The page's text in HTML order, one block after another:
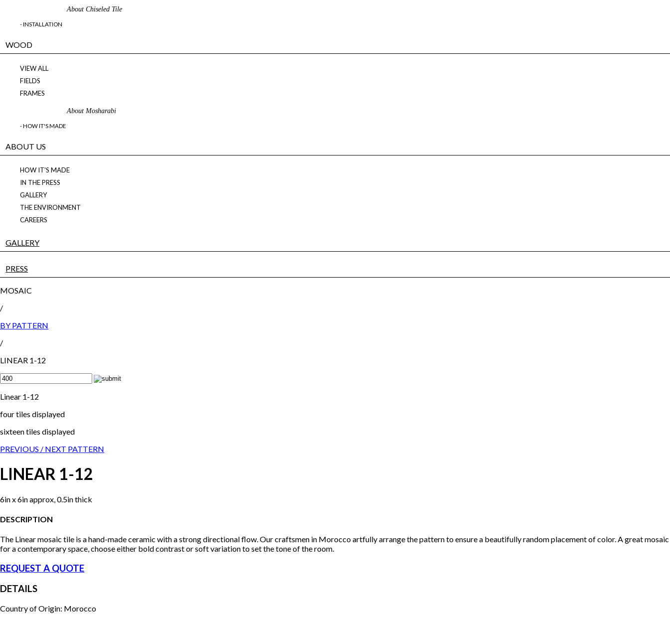
About Chiseled Tile
- INSTALLATION
WOOD
VIEW ALL
FIELDS
FRAMES
About Mosharabi
- HOW IT'S MADE
ABOUT US
HOW IT'S MADE
IN THE PRESS
GALLERY
THE ENVIRONMENT
CAREERS
GALLERY
PRESS
MOSAIC
/
BY PATTERN
/
LINEAR 1-12
Linear 1-12
four tiles displayed
sixteen tiles displayed
PREVIOUS / NEXT PATTERN
LINEAR 1-12
6in x 6in approx, 0.5in thick
DESCRIPTION
The Linear mosaic tile is a hand-made ceramic with a strong directional flow. Our craftsmen in Morocco artfully arrange the pattern to ensure a beautifully random placement of color. A great mosaic
for a contemporary space, choose either bold contrast or soft variation to set the tone of the room.
REQUEST A QUOTE
DETAILS
Country of Origin: Morocco